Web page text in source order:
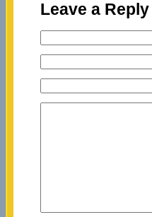
Leave a Reply